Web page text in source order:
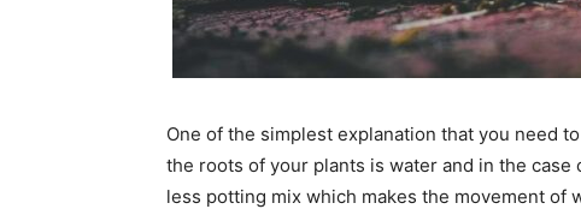
One of the simplest explanation that you need
the roots of your plants is water and in the
less potting mix which makes the movement of